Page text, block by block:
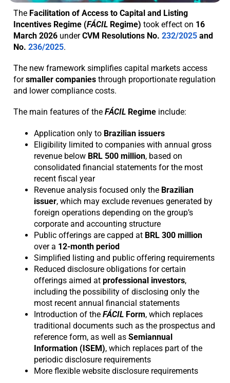
The Facilitation of Access to Capital and Listing
Incentives Regime (FÁCIL Regime) took effect on 16
March 2026 underCVM Resolutions No. 232/2025 and
No. 236/2025.
The new framework simplifies capital markets access
forsmaller companies through proportionate regulation
and lower compliance costs.
The main features of the FÁCIL Regime include:
Application only to Brazilian issuers
Eligibility limited to companies with annual gross
revenue below BRL 500 million, based on
consolidated financial statements for the most
recent fiscal year
Revenue analysis focused only the Brazilian
issuer, which may exclude revenues generated by
foreign operations depending on the group’s
corporate and accounting structure
Public offerings are capped at BRL 300 million
over a 12-month period
Simplified listing and public offering requirements
Reduced disclosure obligations for certain
offerings aimed at professional investors,
including the possibility of disclosing only the
most recent annual financial statements
Introduction of the FÁCIL Form, which replaces
traditional documents such as the prospectus and
reference form, as well as Semiannual
Information (ISEM), which replaces part of the
periodic disclosure requirements
More flexible website disclosure requirements